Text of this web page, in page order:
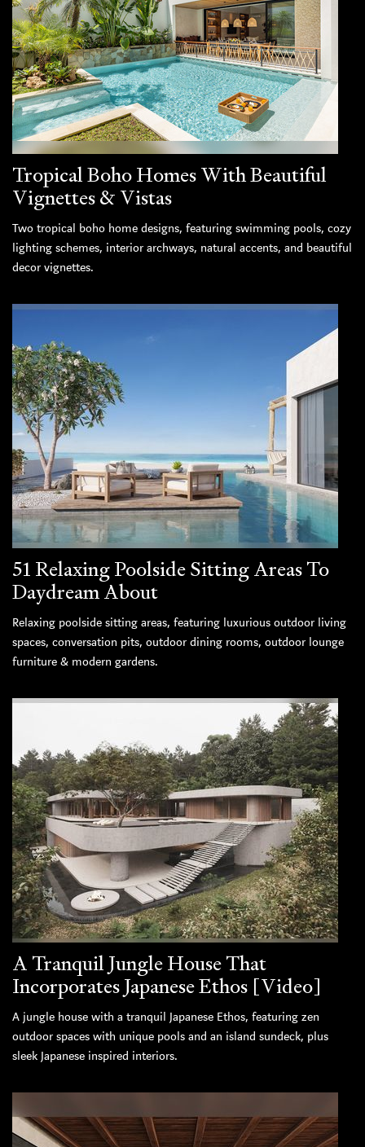
Tropical Boho Homes With Beautiful
Vignettes & Vistas
Two tropical boho home designs, featuring swimming pools, cozy
lighting schemes, interior archways, natural accents, and beautiful
decor vignettes.
51 Relaxing Poolside Sitting Areas To
Daydream About
Relaxing poolside sitting areas, featuring luxurious outdoor living
spaces, conversation pits, outdoor dining rooms, outdoor lounge
furniture & modern gardens.
A Tranquil Jungle House That
Incorporates Japanese Ethos [Video]
A jungle house with a tranquil Japanese Ethos, featuring zen
outdoor spaces with unique pools and an island sundeck, plus
sleek Japanese inspired interiors.